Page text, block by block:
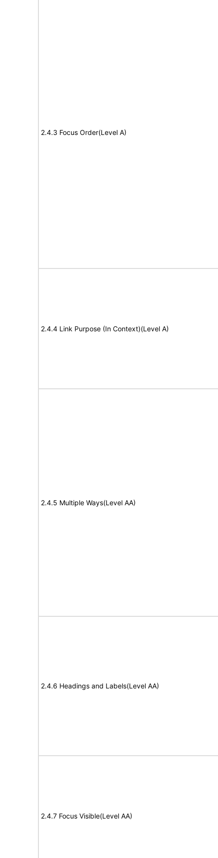
2.4.3 Focus Order(Level A)
2.4.4 Link Purpose (In Context)(Level A)
2.4.5 Multiple Ways(Level AA)
2.4.6 Headings and Labels(Level AA)
2.4.7 Focus Visible(Level AA)